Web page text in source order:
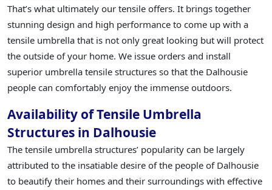
That’s what ultimately our tensile offers. It brings together
stunning design and high performance to come up with a
tensile umbrella that is not only great looking but will protect
the outside of your home. We issue orders and install
superior umbrella tensile structures so that the Dalhousie
people can comfortably enjoy the immense outdoors.
Availability of Tensile Umbrella
Structures in Dalhousie
The tensile umbrella structures’ popularity can be largely
attributed to the insatiable desire of the people of Dalhousie
to beautify their homes and their surroundings with effective